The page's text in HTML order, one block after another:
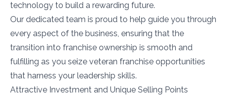
technology to build a rewarding future.
Our dedicated team is proud to help guide you through
every aspect of the business, ensuring that the
transition into franchise ownership is smooth and
fulfilling as you seize veteran franchise opportunities
that harness your leadership skills.
Attractive Investment and Unique Selling Points